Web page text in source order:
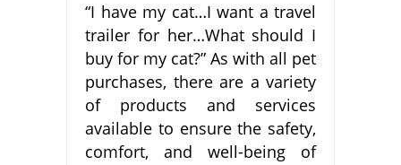
“I have my cat…I want a travel
trailer for her…What should I
buy for my cat?” As with all pet
purchases, there are a variety
of products and services
available to ensure the safety,
comfort, and well-being of